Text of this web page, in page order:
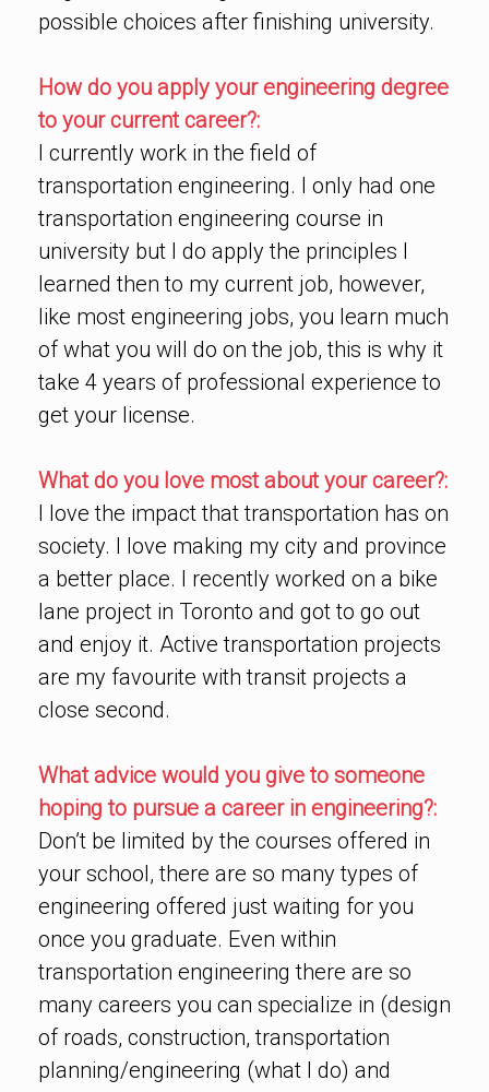
possible choices after finishing university.
How do you apply your engineering degree
to your current career?:
I currently work in the field of
transportation engineering. I only had one
transportation engineering course in
university but I do apply the principles I
learned then to my current job, however,
like most engineering jobs, you learn much
of what you will do on the job, this is why it
take 4 years of professional experience to
get your license.
What do you love most about your career?:
I love the impact that transportation has on
society. I love making my city and province
a better place. I recently worked on a bike
lane project in Toronto and got to go out
and enjoy it. Active transportation projects
are my favourite with transit projects a
close second.
What advice would you give to someone
hoping to pursue a career in engineering?:
Don’t be limited by the courses offered in
your school, there are so many types of
engineering offered just waiting for you
once you graduate. Even within
transportation engineering there are so
many careers you can specialize in (design
of roads, construction, transportation
planning/engineering (what I do) and